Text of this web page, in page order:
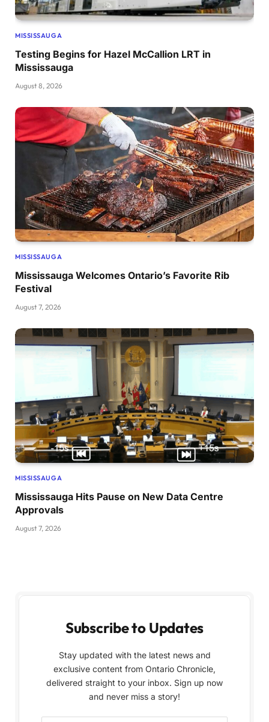
MISSISSAUGA
Testing Begins for Hazel McCallion LRT in
Mississauga
August 8, 2026
MISSISSAUGA
Mississauga Welcomes Ontario’s Favorite Rib
Festival
August 7, 2026
MISSISSAUGA
Mississauga Hits Pause on New Data Centre
Approvals
August 7, 2026
Subscribe to Updates
Stay updated with the latest news and
exclusive content from Ontario Chronicle,
delivered straight to your inbox. Sign up now
and never miss a story!